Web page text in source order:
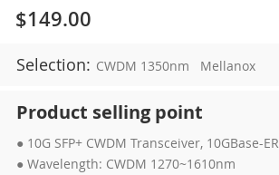
$149.00
Selection: CWDM 1350nm Mellanox
Product selling point
● 10G SFP+ CWDM Transceiver, 10GBase-ER
● Wavelength: CWDM 1270~1610nm
the
images
gallery